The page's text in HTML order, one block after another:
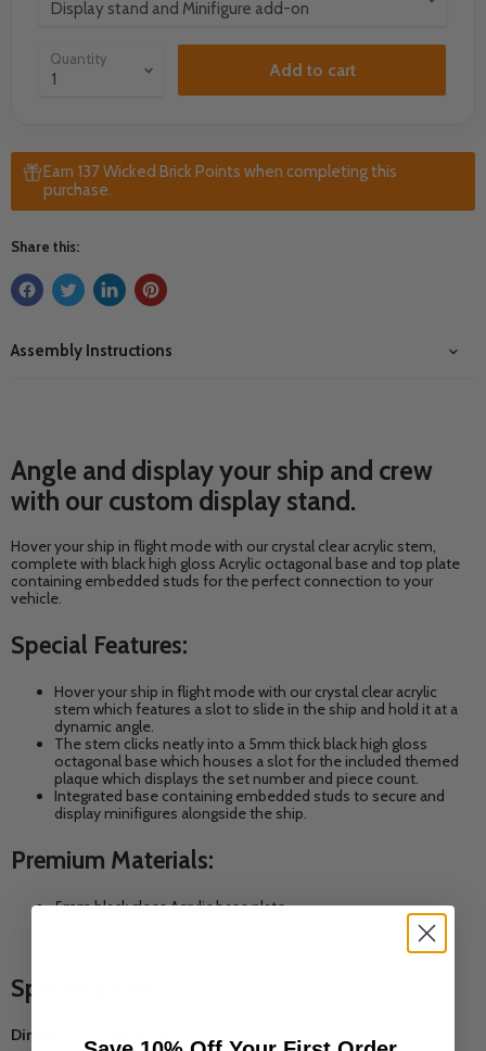
Quantity
Add to cart
Earn 137 Wicked Brick Points when completing this
purchase.
Share this:
Assembly Instructions
Angle and display your ship and crew
with our custom display stand.
Hover your ship in flight mode with our crystal clear acrylic stem,
complete with black high gloss Acrylic octagonal base and top plate
containing embedded studs for the perfect connection to your
vehicle.
Special Features:
Hover your ship in flight mode with our crystal clear acrylic
stem which features a slot to slide in the ship and hold it at a
dynamic angle.
The stem clicks neatly into a 5mm thick black high gloss
octagonal base which houses a slot for the included themed
plaque which displays the set number and piece count.
Integrated base containing embedded studs to secure and
display minifigures alongside the ship.
Premium Materials:
5mm black gloss Acrylic base plate.
5mm crystal clear Acrylic stem to support and angle the set.
Specification:
Dimensions (stand only):